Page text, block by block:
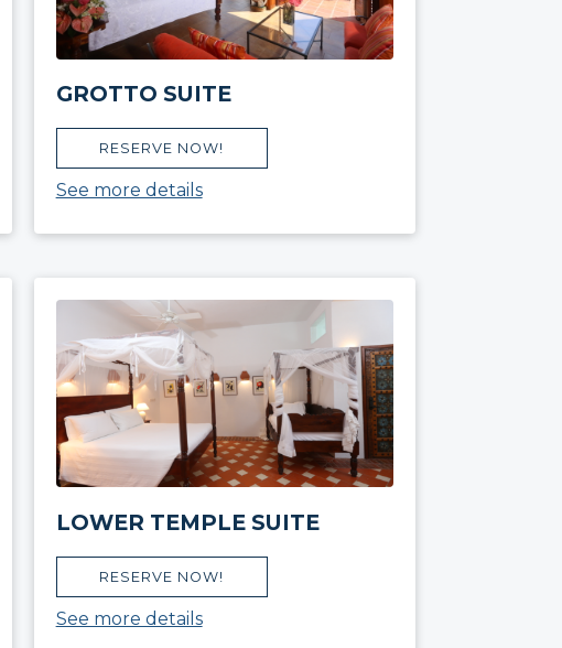
GROTTO SUITE
RESERVE NOW!
See more details
LOWER TEMPLE SUITE
RESERVE NOW!
See more details